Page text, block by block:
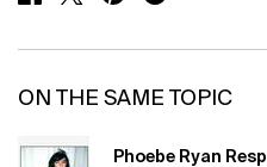
ON THE SAME TOPIC
Phoebe Ryan